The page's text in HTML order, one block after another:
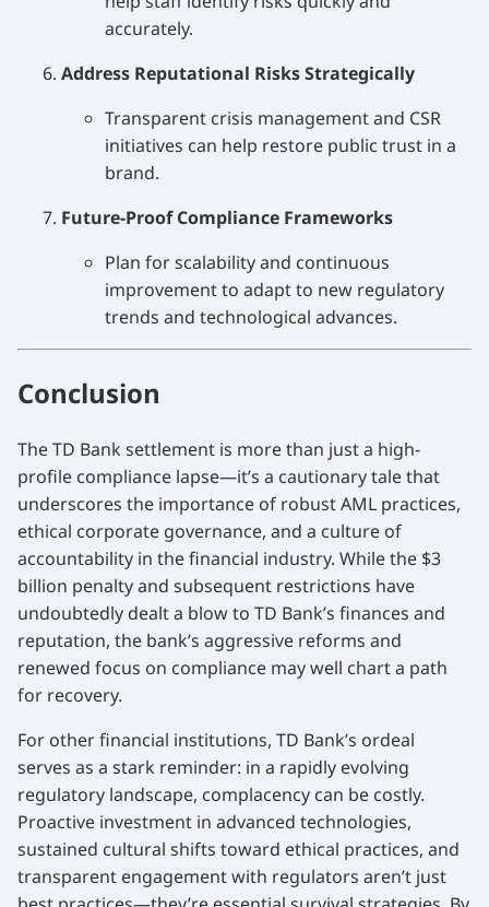
accurately.
Address Reputational Risks Strategically
Transparent crisis management and CSR
initiatives can help restore public trust in a
brand.
Future-Proof Compliance Frameworks
Plan for scalability and continuous
improvement to adapt to new regulatory
trends and technological advances.
Conclusion
The TD Bank settlement is more than just a high-
profile compliance lapse—it’s a cautionary tale that
underscores the importance of robust AML practices,
ethical corporate governance, and a culture of
accountability in the financial industry. While the $3
billion penalty and subsequent restrictions have
undoubtedly dealt a blow to TD Bank’s finances and
reputation, the bank’s aggressive reforms and
renewed focus on compliance may well chart a path
for recovery.
For other financial institutions, TD Bank’s ordeal
serves as a stark reminder: in a rapidly evolving
regulatory landscape, complacency can be costly.
Proactive investment in advanced technologies,
sustained cultural shifts toward ethical practices, and
transparent engagement with regulators aren’t just